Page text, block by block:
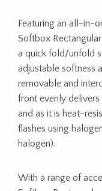
Featuring an all-in-
Softbox
a quick fold/unfold
adjustable softness
removable and
front evenly
and as it is heat-
flashes using
halogen).
With a range of